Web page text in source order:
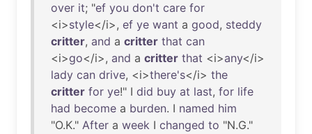
over it; "ef you don't care for
<i>style</i>, ef ye want a good, steddy
critter, and a critter that can
<i>go</i>, and a critter that <i>any</i>
lady can drive, <i>there's</i> the
critter for ye!" I did buy at last, for life
had become a burden. I named him
"O.K." After a week I changed to "N.G."